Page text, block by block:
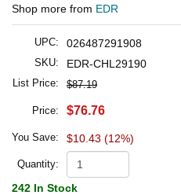
Shop more from EDR
UPC: 026487291908
SKU: EDR-CHL29190
List Price: $87.19
Price: $76.76
You Save: $10.43 (12%)
Quantity:
242 In Stock